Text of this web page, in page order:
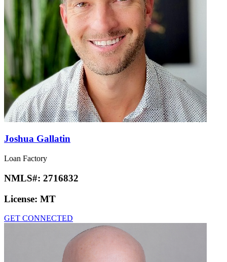
Joshua Gallatin
Loan Factory
NMLS#: 2716832
License: MT
GET CONNECTED